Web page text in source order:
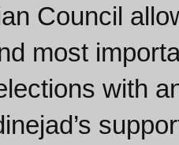
Council
most
with